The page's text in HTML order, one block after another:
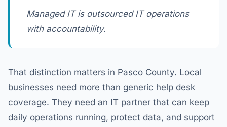
Managed IT is outsourced IT operations
with accountability.
That distinction matters in Pasco County. Local
businesses need more than generic help desk
coverage. They need an IT partner that can keep
daily operations running, protect data, and support